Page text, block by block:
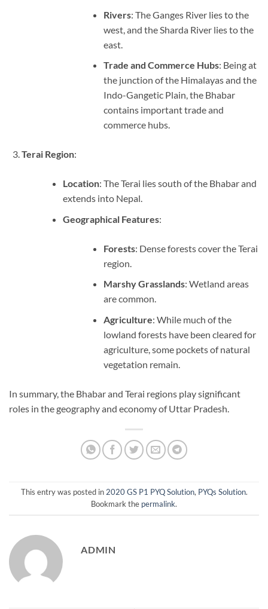
Rivers: The Ganges River lies to the
west, and the Sharda River lies to the
east.
Trade and Commerce Hubs: Being at
the junction of the Himalayas and the
Indo-Gangetic Plain, the Bhabar
contains important trade and
commerce hubs.
Terai Region:
Location: The Terai lies south of the Bhabar and
extends into Nepal.
Geographical Features:
Forests: Dense forests cover the Terai
region.
Marshy Grasslands: Wetland areas
are common.
Agriculture: While much of the
lowland forests have been cleared for
agriculture, some pockets of natural
vegetation remain.
In summary, the Bhabar and Terai regions play significant
roles in the geography and economy of Uttar Pradesh.
This entry was posted in2020 GS P1 PYQ Solution, PYQs Solution.
Bookmark the permalink.
ADMIN